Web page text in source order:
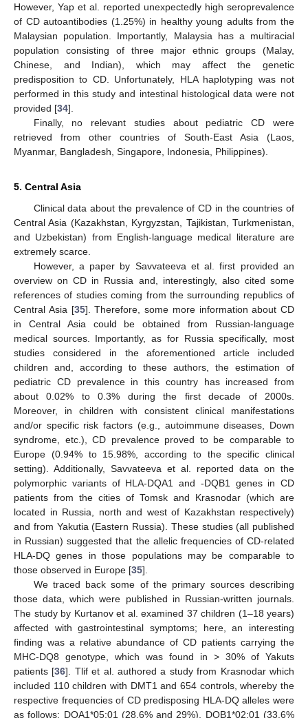
However, Yap et al. reported unexpectedly high seroprevalence
of CD autoantibodies (1.25%) in healthy young adults from the
Malaysian population. Importantly, Malaysia has a multiracial
population consisting of three major ethnic groups (Malay,
Chinese, and Indian), which may affect the genetic
predisposition to CD. Unfortunately, HLA haplotyping was not
performed in this study and intestinal histological data were not
provided [34].
Finally, no relevant studies about pediatric CD were
retrieved from other countries of South-East Asia (Laos,
Myanmar, Bangladesh, Singapore, Indonesia, Philippines).
5. Central Asia
Clinical data about the prevalence of CD in the countries of
Central Asia (Kazakhstan, Kyrgyzstan, Tajikistan, Turkmenistan,
and Uzbekistan) from English-language medical literature are
extremely scarce.
However, a paper by Savvateeva et al. first provided an
overview on CD in Russia and, interestingly, also cited some
references of studies coming from the surrounding republics of
Central Asia [35]. Therefore, some more information about CD
in Central Asia could be obtained from Russian-language
medical sources. Importantly, as for Russia specifically, most
studies considered in the aforementioned article included
children and, according to these authors, the estimation of
pediatric CD prevalence in this country has increased from
about 0.02% to 0.3% during the first decade of 2000s.
Moreover, in children with consistent clinical manifestations
and/or specific risk factors (e.g., autoimmune diseases, Down
syndrome, etc.), CD prevalence proved to be comparable to
Europe (0.94% to 15.98%, according to the specific clinical
setting). Additionally, Savvateeva et al. reported data on the
polymorphic variants of HLA-DQA1 and -DQB1 genes in CD
patients from the cities of Tomsk and Krasnodar (which are
located in Russia, north and west of Kazakhstan respectively)
and from Yakutia (Eastern Russia). These studies (all published
in Russian) suggested that the allelic frequencies of CD-related
HLA-DQ genes in those populations may be comparable to
those observed in Europe [35].
We traced back some of the primary sources describing
those data, which were published in Russian-written journals.
The study by Kurtanov et al. examined 37 children (1–18 years)
affected with gastrointestinal symptoms; here, an interesting
finding was a relative abundance of CD patients carrying the
MHC-DQ8 genotype, which was found in > 30% of Yakuts
patients [36]. Tlif et al. authored a study from Krasnodar which
included 110 children with DMT1 and 654 controls, whereby the
respective frequencies of CD predisposing HLA-DQ alleles were
as follows: DQA1*05:01 (28.6% and 29%), DQB1*02:01 (33.6%